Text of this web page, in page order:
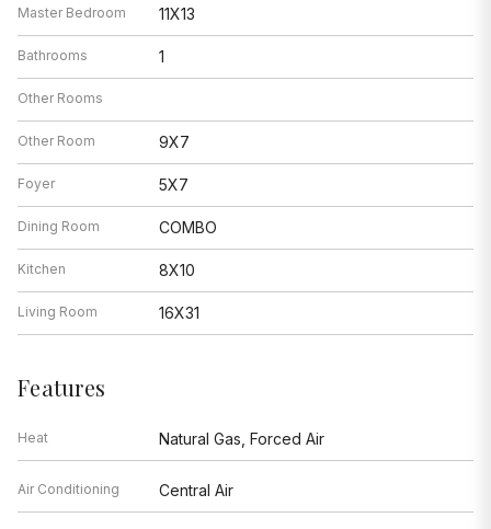
Master Bedroom 11X13
Bathrooms 1
Other Rooms
Other Room 9X7
Foyer 5X7
Dining Room COMBO
Kitchen 8X10
Living Room 16X31
Features
Heat Natural Gas, Forced Air
Air Conditioning Central Air